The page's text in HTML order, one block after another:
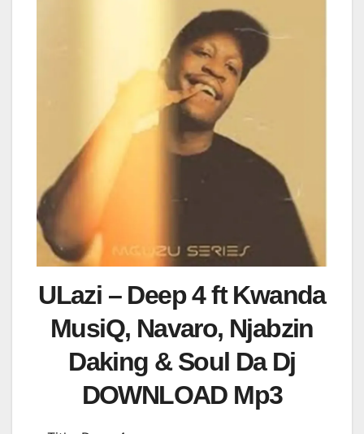
ULazi – Deep 4 ft Kwanda
MusiQ, Navaro, Njabzin
Daking & Soul Da Dj
DOWNLOAD Mp3